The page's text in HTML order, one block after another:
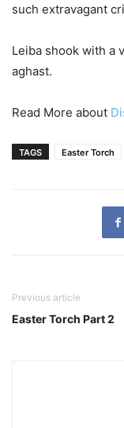
such extravagant
Leiba shook with a
aghast.
Read More about
TAGS Easter Torch
Previous article
Easter Torch Part 2